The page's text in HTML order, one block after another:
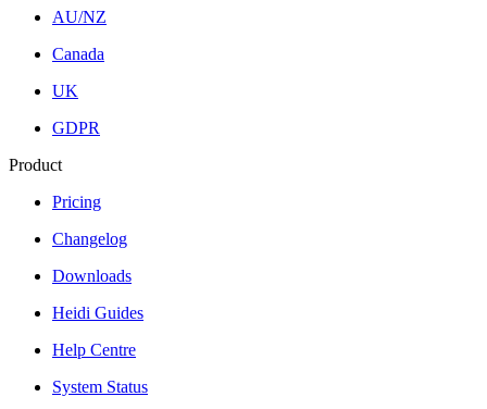
AU/NZ
Canada
UK
GDPR
Product
Pricing
Changelog
Downloads
Heidi Guides
Help Centre
System Status